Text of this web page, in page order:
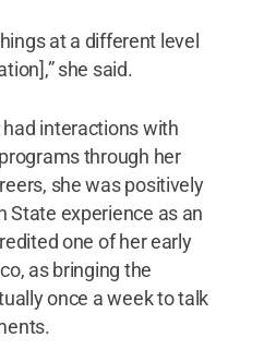
at a different level
she said.
interactions with
through her
she was positively
State experience as an
one of her early
as bringing the
once a week to talk